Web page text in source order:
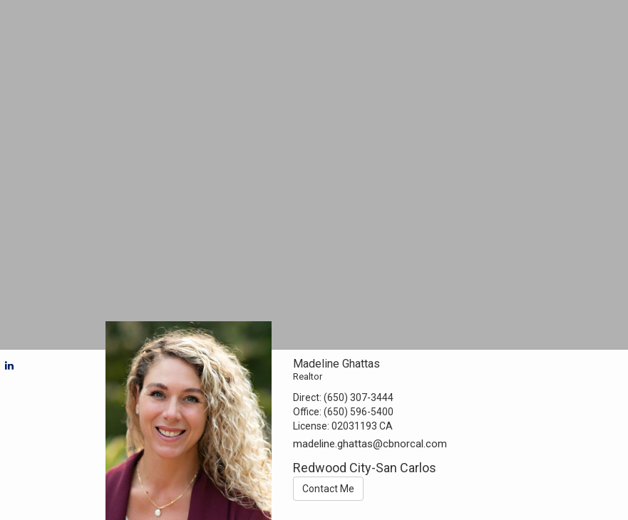
Madeline Ghattas
Realtor
Direct:(650) 307-3444
Office:(650) 596-5400
License:02031193 CA
madeline.ghattas@cbnorcal.com
Redwood City-San Carlos
Contact Me